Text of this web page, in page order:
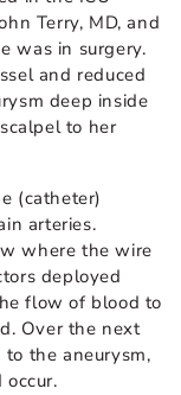
Terry, MD, and
was in surgery.
and reduced
deep inside
to her
(catheter)
arteries.
where the wire
deployed
flow of blood to
Over the next
the aneurysm,